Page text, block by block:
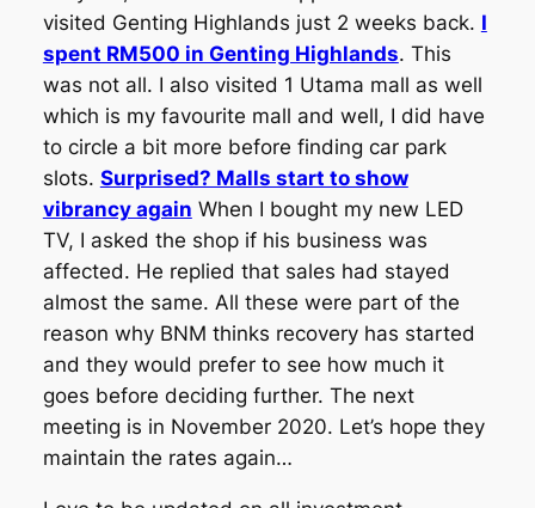
visited Genting Highlands just 2 weeks back. I
spent RM500 in Genting Highlands. This
was not all. I also visited 1 Utama mall as well
which is my favourite mall and well, I did have
to circle a bit more before finding car park
slots. Surprised? Malls start to show
vibrancy again When I bought my new LED
TV, I asked the shop if his business was
affected. He replied that sales had stayed
almost the same. All these were part of the
reason why BNM thinks recovery has started
and they would prefer to see how much it
goes before deciding further. The next
meeting is in November 2020. Let’s hope they
maintain the rates again…